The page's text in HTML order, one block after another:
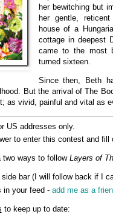
her bewitching but
her gentle,
house of a
cottage in deepest
came to the most
turned sixteen.
Since then, Beth
But the arrival of The
as vivid, painful and vital as
US addresses only.
to enter this contest and fill
ways to follow Layers of
side bar (I will follow back if I
in your feed - add me as a
to keep up to date: